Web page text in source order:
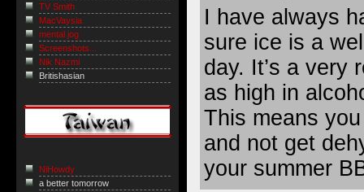
I have always
sure ice is a
day. It’s a very
as high in
This means
and not get
your summer
TV Smith
MacVaysia
mental jog
Screenshots...
Nik Nazmi
Britishasian
NiHowdy
a better tomorrow